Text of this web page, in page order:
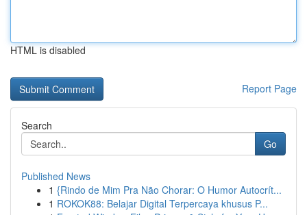
HTML is disabled
Report Page
Search
Go
Published News
1 {Rindo de Mim Pra Não Chorar: O Humor Autocrít...
1 ROKOK88: Belajar Digital Terpercaya khusus P...